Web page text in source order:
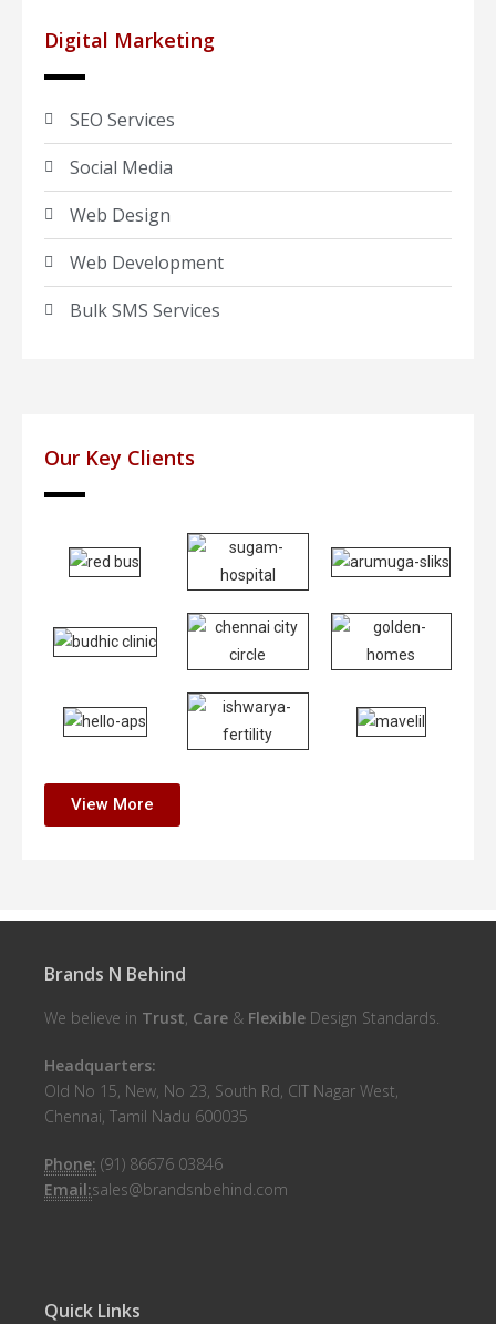
Digital Marketing
SEO Services
Social Media
Web Design
Web Development
Bulk SMS Services
Our Key Clients
View More
Brands N Behind
We believe in Trust, Care & Flexible Design Standards.
Headquarters:
Old No 15, New, No 23, South Rd, CIT Nagar West,
Chennai, Tamil Nadu 600035
Phone: (91) 86676 03846
Email:sales@brandsnbehind.com
Quick Links